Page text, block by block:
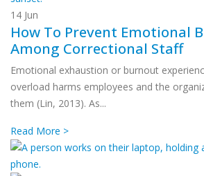
14 Jun
How To Prevent Emotional
Among Correctional Staff
Emotional exhaustion or burnout
overload harms employees and the
them (Lin, 2013). As...
Read More >